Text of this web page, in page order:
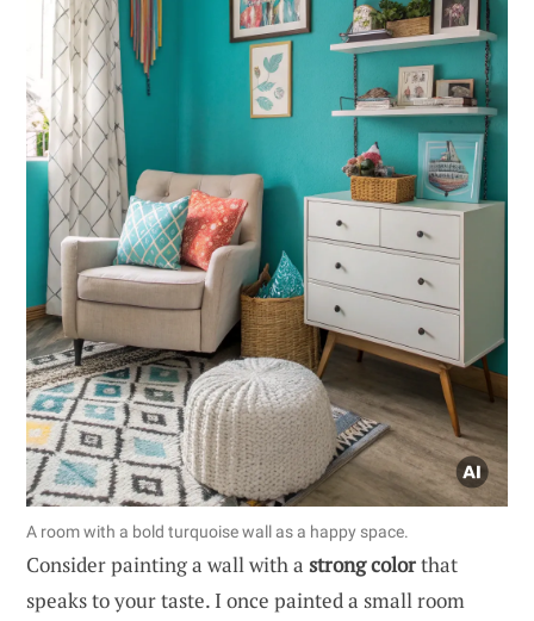
A room with a bold turquoise wall as a happy space.
Consider painting a wall with a strong colorthat
speaks to your taste. I once painted a small room